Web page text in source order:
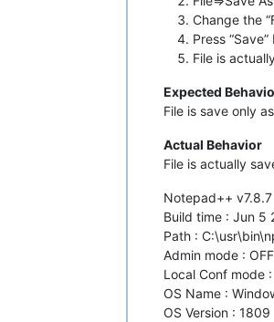
Change the
Press
File is
Expected
File is save only
Actual Behavior
File is actually
Notepad++
Build time : Jun
Path :
Admin mode : OFF
Local Conf mode
OS Name :
OS Version : 1809